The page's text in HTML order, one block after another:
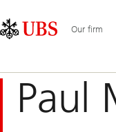
Area
Navigation
Our firm
Paul